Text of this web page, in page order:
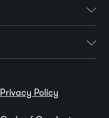
Privacy Policy